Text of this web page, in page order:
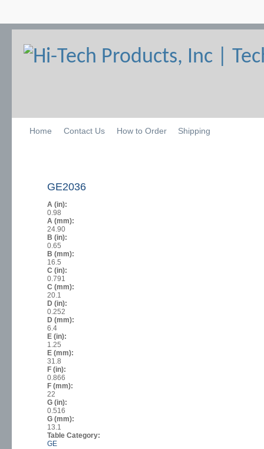
Home Contact Us How to Order Shipping
GE2036
A (in):
0.98
A (mm):
24.90
B (in):
0.65
B (mm):
16.5
C (in):
0.791
C (mm):
20.1
D (in):
0.252
D (mm):
6.4
E (in):
1.25
E (mm):
31.8
F (in):
0.866
F (mm):
22
G (in):
0.516
G (mm):
13.1
Table Category:
GE